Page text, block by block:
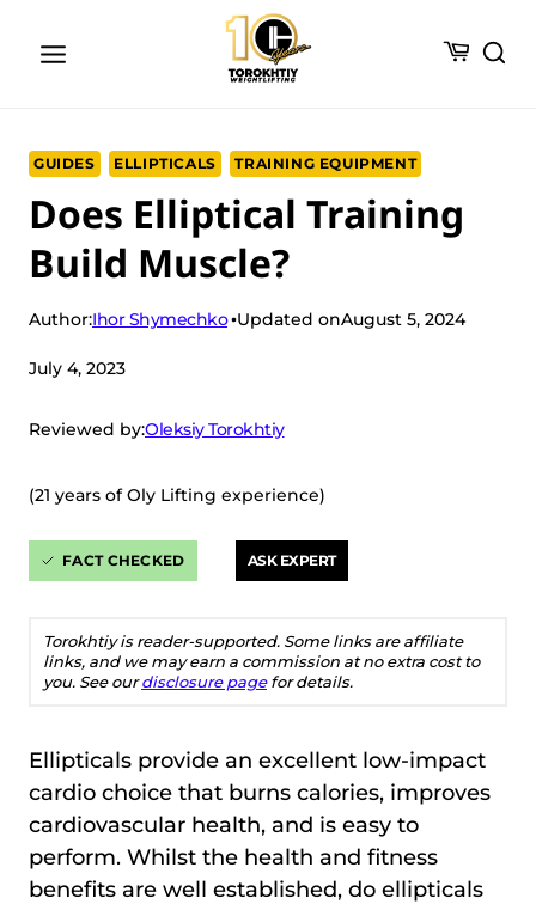
GUIDES ELLIPTICALS TRAINING EQUIPMENT
Does Elliptical Training
Build Muscle?
Author:Ihor Shymechko Updated onAugust 5, 2024
July 4, 2023
Reviewed by:Oleksiy Torokhtiy
(21 years of Oly Lifting experience)
FACT CHECKED ASK EXPERT
Torokhtiy is reader-supported. Some links are affiliate
links, and we may earn a commission at no extra cost to
you. See ourdisclosure pagefor details.
Ellipticals provide an excellent low-impact
cardio choice that burns calories, improves
cardiovascular health, and is easy to
perform. Whilst the health and fitness
benefits are well established, do ellipticals